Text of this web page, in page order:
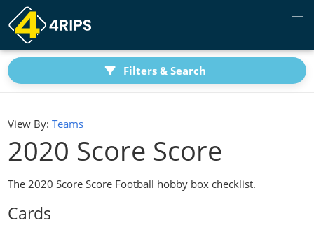
Filters & Search
View By: Teams
2020 Score Score
The 2020 Score Score Football hobby box checklist.
Cards